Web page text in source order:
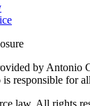
by Antonio
responsible for
All rights